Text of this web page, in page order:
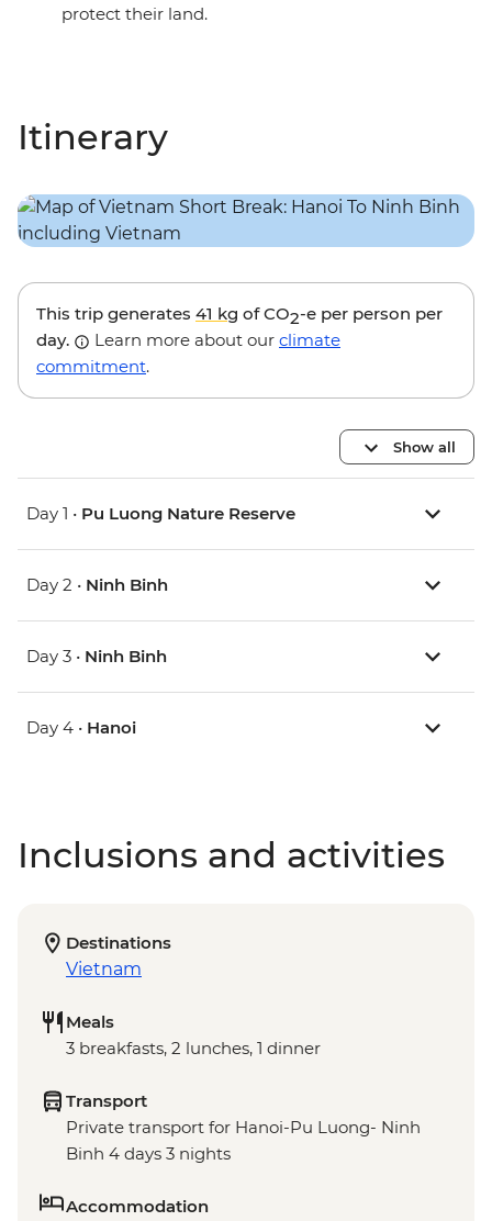
protect their land.
Itinerary
This trip generates 41 kg of CO2-e per person per
day.
Learn more about our climate
commitment.
Show all
Day 1 • Pu Luong Nature Reserve
Day 2 • Ninh Binh
Day 3 • Ninh Binh
Day 4 • Hanoi
Inclusions and activities
Destinations
Vietnam
Meals
3 breakfasts, 2 lunches, 1 dinner
Transport
Private transport for Hanoi-Pu Luong- Ninh
Binh 4 days 3 nights
Accommodation